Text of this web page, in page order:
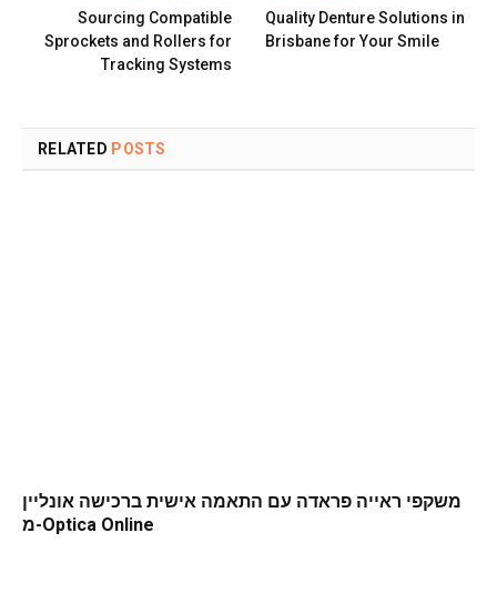
Sourcing Compatible
Sprockets and Rollers for
Tracking Systems
Quality Denture Solutions in
Brisbane for Your Smile
RELATED POSTS
משקפי ראייה פראדה עם התאמה אישית ברכישה אונליין
מ-Optica Online